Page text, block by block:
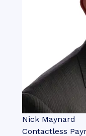
Nick Maynard
Contactless